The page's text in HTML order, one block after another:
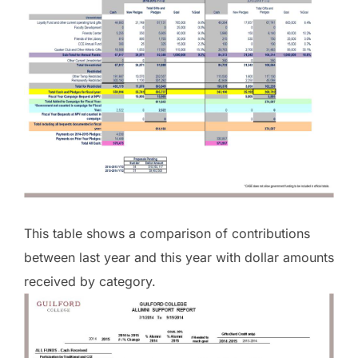
This table shows a comparison of contributions
between last year and this year with dollar amounts
received by category.